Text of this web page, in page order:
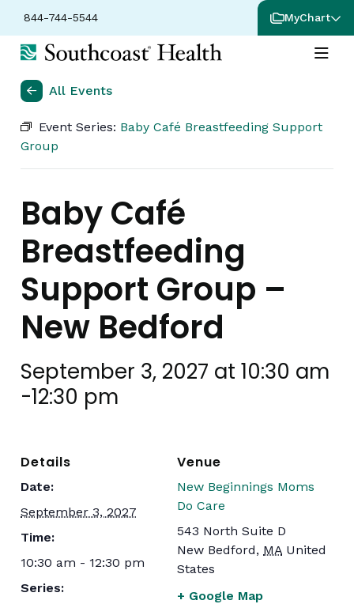
844-744-5544 MyChart
All Events
Event Series: Baby Café Breastfeeding Support
Group
Baby Café
Breastfeeding
Support Group –
New Bedford
September 3, 2027 at 10:30 am
-12:30 pm
Details
Date:
September 3, 2027
Time:
10:30 am - 12:30 pm
Series:
Venue
New Beginnings Moms
Do Care
543 North Suite D
New Bedford, MA United
States
+ Google Map